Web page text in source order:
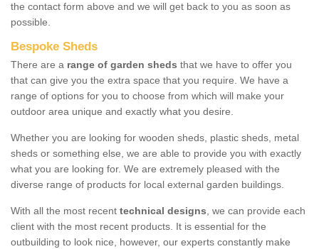
the contact form above and we will get back to you as soon as
possible.
Bespoke Sheds
There are a range of garden sheds that we have to offer you
that can give you the extra space that you require. We have a
range of options for you to choose from which will make your
outdoor area unique and exactly what you desire.
Whether you are looking for wooden sheds, plastic sheds, metal
sheds or something else, we are able to provide you with exactly
what you are looking for. We are extremely pleased with the
diverse range of products for local external garden buildings.
With all the most recent technical designs, we can provide each
client with the most recent products. It is essential for the
outbuilding to look nice, however, our experts constantly make